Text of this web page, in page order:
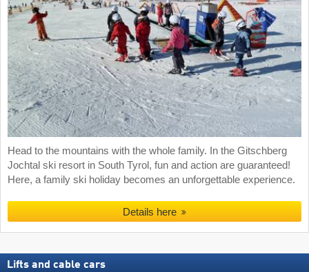
Head to the mountains with the whole family. In the Gitschberg
Jochtal ski resort in South Tyrol, fun and action are guaranteed!
Here, a family ski holiday becomes an unforgettable experience.
Details here
Lifts and cable cars